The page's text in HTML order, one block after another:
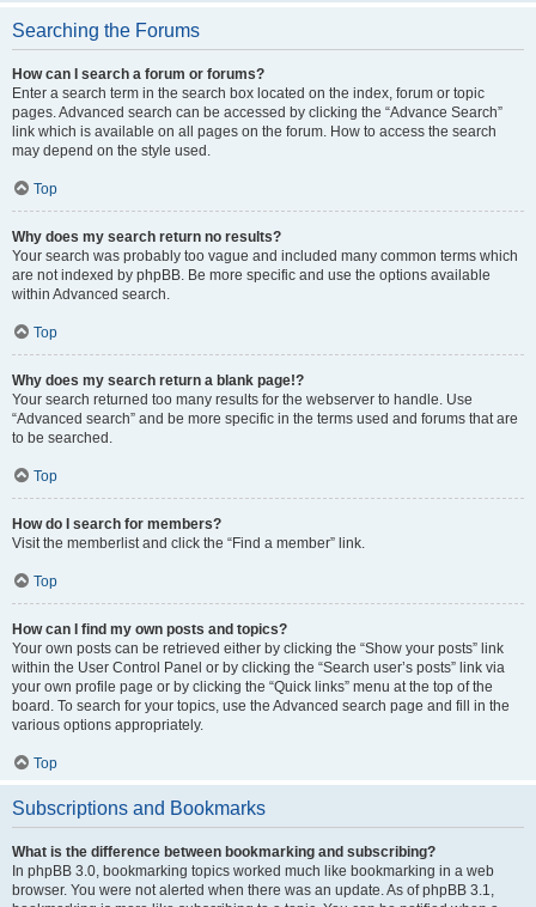
Searching the Forums
How can I search a forum or forums?
Enter a search term in the search box located on the index, forum or topic
pages. Advanced search can be accessed by clicking the “Advance Search”
link which is available on all pages on the forum. How to access the search
may depend on the style used.
Top
Why does my search return no results?
Your search was probably too vague and included many common terms which
are not indexed by phpBB. Be more specific and use the options available
within Advanced search.
Top
Why does my search return a blank page!?
Your search returned too many results for the webserver to handle. Use
“Advanced search” and be more specific in the terms used and forums that are
to be searched.
Top
How do I search for members?
Visit the memberlist and click the “Find a member” link.
Top
How can I find my own posts and topics?
Your own posts can be retrieved either by clicking the “Show your posts” link
within the User Control Panel or by clicking the “Search user’s posts” link via
your own profile page or by clicking the “Quick links” menu at the top of the
board. To search for your topics, use the Advanced search page and fill in the
various options appropriately.
Top
Subscriptions and Bookmarks
What is the difference between bookmarking and subscribing?
In phpBB 3.0, bookmarking topics worked much like bookmarking in a web
browser. You were not alerted when there was an update. As of phpBB 3.1,